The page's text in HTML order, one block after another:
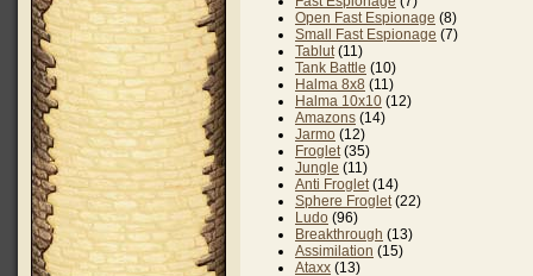
Open Fast Espionage (8)
Small Fast Espionage (7)
Tablut(11)
Tank Battle (10)
Halma 8x8 (11)
Halma 10x10 (12)
Amazons (14)
Jarmo (12)
Froglet(35)
Jungle (11)
Anti Froglet(14)
Sphere Froglet(22)
Ludo (96)
Breakthrough (13)
Assimilation (15)
Ataxx (13)